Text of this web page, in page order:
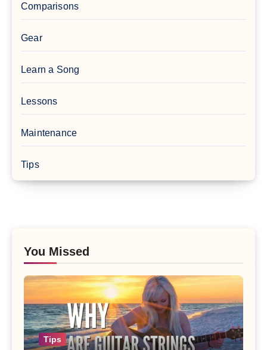
Comparisons
Gear
Learn a Song
Lessons
Maintenance
Tips
You Missed
Tips